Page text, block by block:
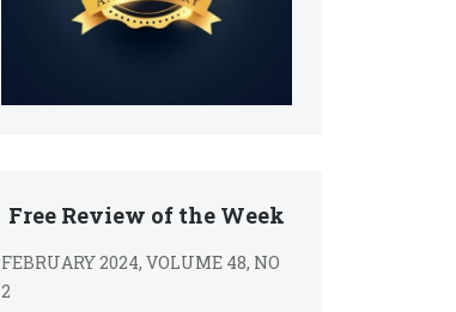
Free Review of the Week
FEBRUARY 2024, VOLUME 48, NO
2